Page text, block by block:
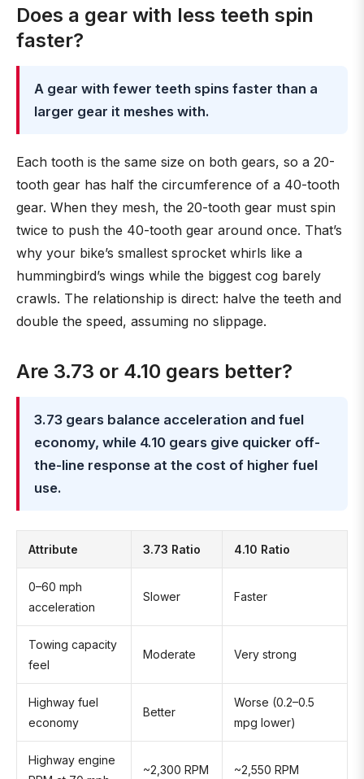
Does a gear with less teeth spin
faster?
A gear with fewer teeth spins faster than a
larger gear it meshes with.
Each tooth is the same size on both gears, so a 20-
tooth gear has half the circumference of a 40-tooth
gear. When they mesh, the 20-tooth gear must spin
twice to push the 40-tooth gear around once. That’s
why your bike’s smallest sprocket whirls like a
hummingbird’s wings while the biggest cog barely
crawls. The relationship is direct: halve the teeth and
double the speed, assuming no slippage.
Are 3.73 or 4.10 gears better?
3.73 gears balance acceleration and fuel
economy, while 4.10 gears give quicker off-
the-line response at the cost of higher fuel
use.
Attribute 3.73 Ratio 4.10 Ratio
0–60 mph
acceleration
Slower Faster
Towing capacity
feel
Moderate Very strong
Highway fuel
economy
Better
Worse (0.2–0.5
mpg lower)
Highway engine
~2,300 RPM ~2,550 RPM